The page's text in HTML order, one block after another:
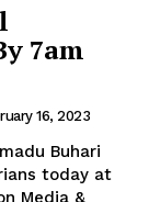
7am
16, 2023
today at